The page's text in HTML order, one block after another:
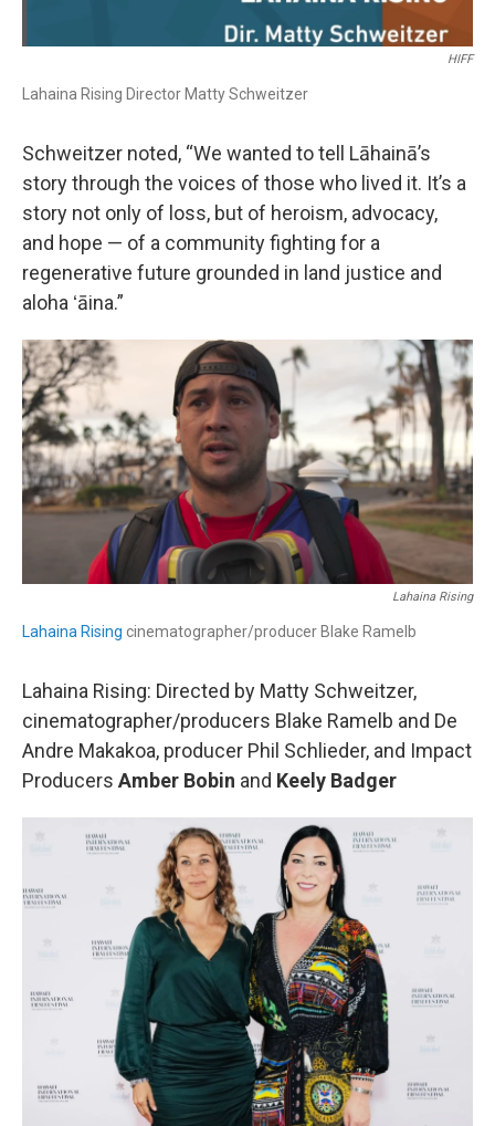
HIFF
Lahaina Rising Director Matty Schweitzer
Schweitzer noted, “We wanted to tell Lāhainā’s
story through the voices of those who lived it. It’s a
story not only of loss, but of heroism, advocacy,
and hope — of a community fighting for a
regenerative future grounded in land justice and
aloha ʻāina.”
Lahaina Rising
Lahaina Rising cinematographer/producer Blake Ramelb
Lahaina Rising: Directed by Matty Schweitzer,
cinematographer/producers Blake Ramelb and De
Andre Makakoa, producer Phil Schlieder, and Impact
Producers Amber Bobin and Keely Badger